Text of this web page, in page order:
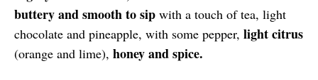
buttery and smooth to sip with a touch of tea, light
chocolate and pineapple, with some pepper, light citrus
(orange and lime), honey and spice.